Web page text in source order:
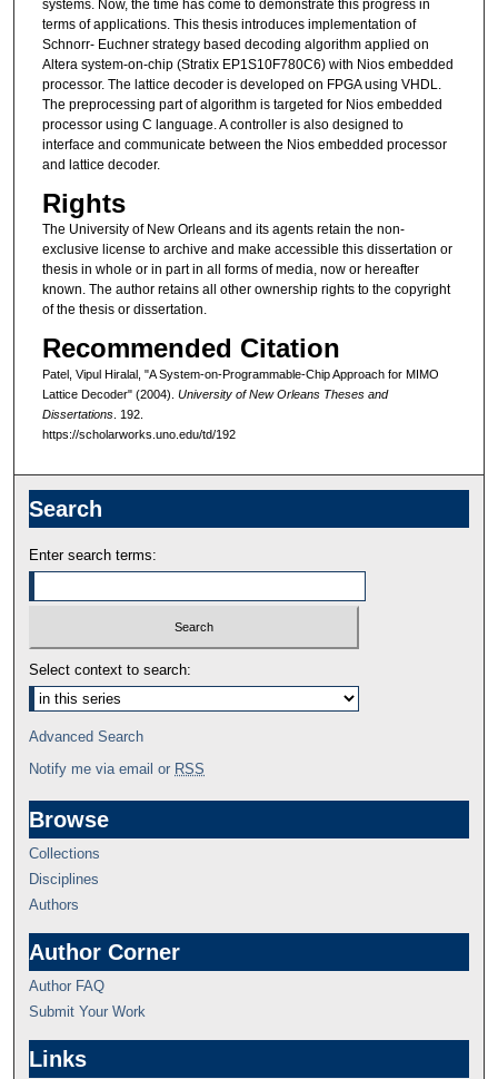
systems. Now, the time has come to demonstrate this progress in
terms of applications. This thesis introduces implementation of
Schnorr- Euchner strategy based decoding algorithm applied on
Altera system-on-chip (Stratix EP1S10F780C6) with Nios embedded
processor. The lattice decoder is developed on FPGA using VHDL.
The preprocessing part of algorithm is targeted for Nios embedded
processor using C language. A controller is also designed to
interface and communicate between the Nios embedded processor
and lattice decoder.
Rights
The University of New Orleans and its agents retain the non-
exclusive license to archive and make accessible this dissertation or
thesis in whole or in part in all forms of media, now or hereafter
known. The author retains all other ownership rights to the copyright
of the thesis or dissertation.
Recommended Citation
Patel, Vipul Hiralal, "A System-on-Programmable-Chip Approach for MIMO
Lattice Decoder" (2004). University of New Orleans Theses and
Dissertations. 192.
https://scholarworks.uno.edu/td/192
Search
Enter search terms:
Select context to search:
Advanced Search
Notify me via email or RSS
Browse
Collections
Disciplines
Authors
Author Corner
Author FAQ
Submit Your Work
Links